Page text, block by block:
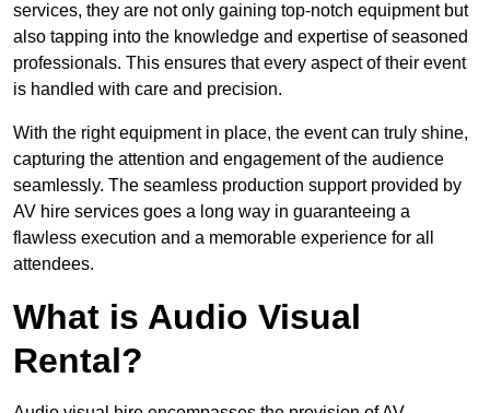
services, they are not only gaining top-notch equipment but
also tapping into the knowledge and expertise of seasoned
professionals. This ensures that every aspect of their event
is handled with care and precision.
With the right equipment in place, the event can truly shine,
capturing the attention and engagement of the audience
seamlessly. The seamless production support provided by
AV hire services goes a long way in guaranteeing a
flawless execution and a memorable experience for all
attendees.
What is Audio Visual
Rental?